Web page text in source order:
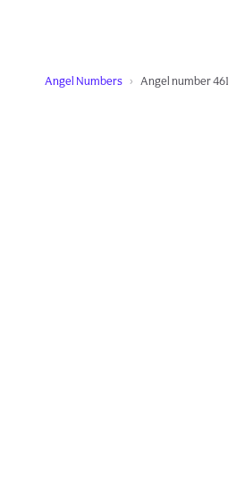
Angel Numbers Angel number 461